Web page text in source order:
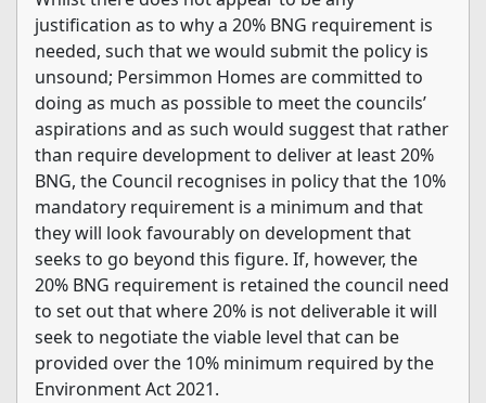
justification as to why a 20% BNG requirement is
needed, such that we would submit the policy is
unsound; Persimmon Homes are committed to
doing as much as possible to meet the councils’
aspirations and as such would suggest that rather
than require development to deliver at least 20%
BNG, the Council recognises in policy that the 10%
mandatory requirement is a minimum and that
they will look favourably on development that
seeks to go beyond this figure. If, however, the
20% BNG requirement is retained the council need
to set out that where 20% is not deliverable it will
seek to negotiate the viable level that can be
provided over the 10% minimum required by the
Environment Act 2021.